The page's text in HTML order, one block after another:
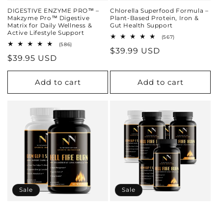
DIGESTIVE ENZYME PRO™ –
Makzyme Pro™ Digestive
Matrix for Daily Wellness &
Active Lifestyle Support
(586)
Regular
price
$39.95 USD
Add to cart
Chlorella Superfood Formula –
Plant-Based Protein, Iron &
Gut Health Support
(567)
Regular
$39.99 USD
Add to cart
Sale Sale